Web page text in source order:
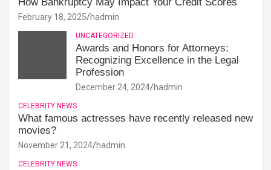
February 18, 2025 hadmin
UNCATEGORIZED
Awards and Honors for Attorneys:
Recognizing Excellence in the Legal
Profession
December 24, 2024 hadmin
CELEBRITY NEWS
What famous actresses have recently released new
movies?
November 21, 2024 hadmin
CELEBRITY NEWS